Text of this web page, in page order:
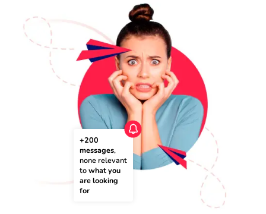
+200
messages,
none relevant
to what you
are looking
for